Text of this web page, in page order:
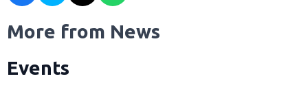
More from News
Events